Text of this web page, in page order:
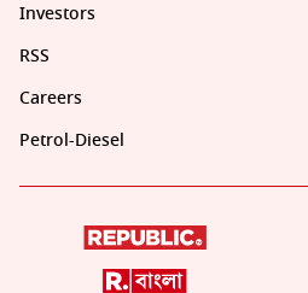
Investors
RSS
Careers
Petrol-Diesel